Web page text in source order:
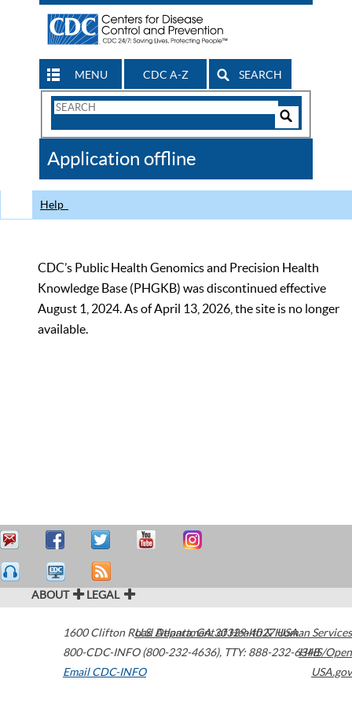
MENU CDC A-Z SEARCH
Search
CDC
Application offline
Help
CDC’s Public Health Genomics and Precision Health
Knowledge Base (PHGKB) was discontinued effective
August 1, 2024. As of April 13, 2026, the site is no longer
available.
ABOUT LEGAL
1600 Clifton Road Atlanta,GA30329-4027USA
800-CDC-INFO (800-232-4636), TTY: 888-232-6348
Email CDC-INFO
U.S. Department of Health & Human Services
HHS/Open
USA.gov